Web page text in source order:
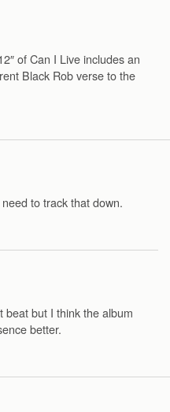
of Can I Live includes an
Black Rob verse to the
to track that down.
beat but I think the album
better.